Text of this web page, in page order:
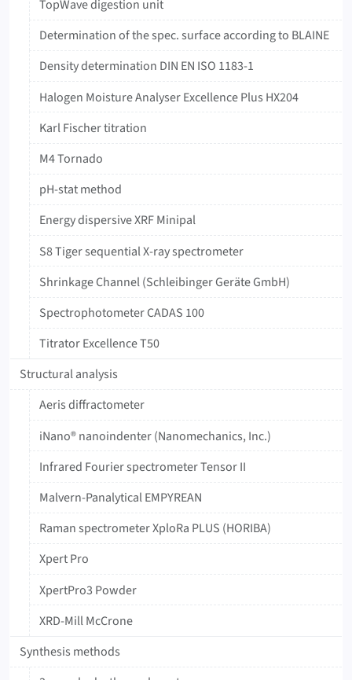
TopWave digestion unit
Determination of the spec. surface according to BLAINE
Density determination DIN EN ISO 1183-1
Halogen Moisture Analyser Excellence Plus HX204
Karl Fischer titration
M4 Tornado
pH-stat method
Energy dispersive XRF Minipal
S8 Tiger sequential X-ray spectrometer
Shrinkage Channel (Schleibinger Geräte GmbH)
‍Spectrophotometer ‍CADAS ‍100
Titrator ‍Excellence ‍T50
Structural analysis
Aeris diffractometer
iNano® nanoindenter (Nanomechanics, Inc.)
Infrared Fourier spectrometer Tensor II
Malvern-Panalytical EMPYREAN
Raman spectrometer XploRa PLUS (HORIBA)
Xpert Pro
XpertPro3 Powder
XRD-Mill McCrone
Synthesis methods